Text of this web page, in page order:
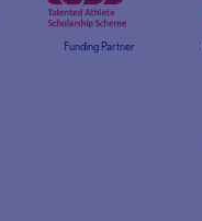
Funding Partner